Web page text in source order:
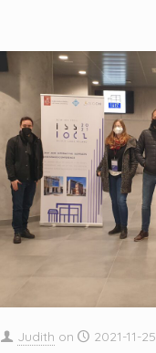
Judith on 2021-11-25